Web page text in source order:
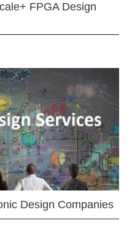
FPGA Design
Design Companies